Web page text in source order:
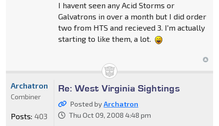
I havent seen any Acid Storms or
Galvatrons in over a month but I did order
two from HTS and recieved 3. I'm actually
starting to like them, a lot.
Re: West Virginia Sightings
Posted byArchatron
Thu Oct 09, 2008 4:48 pm
Archatron
Combiner
Posts: 403